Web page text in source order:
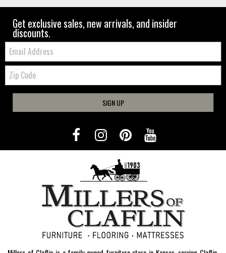
Get exclusive sales, new arrivals, and insider
discounts.
Email:
Zip
Code
SIGN UP